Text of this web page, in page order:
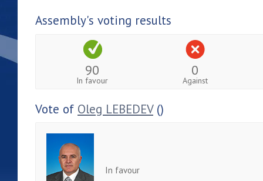
Assembly's voting results
90
In favour
0
Against
Vote of Oleg LEBEDEV()
In favour